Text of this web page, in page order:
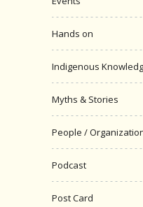
Hands on
Indigenous
Myths & Stories
People /
Podcast
Post Card